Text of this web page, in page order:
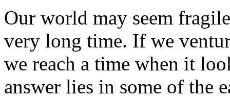
Our world may seem
very long time. If we
we reach a time when it
answer lies in some of the